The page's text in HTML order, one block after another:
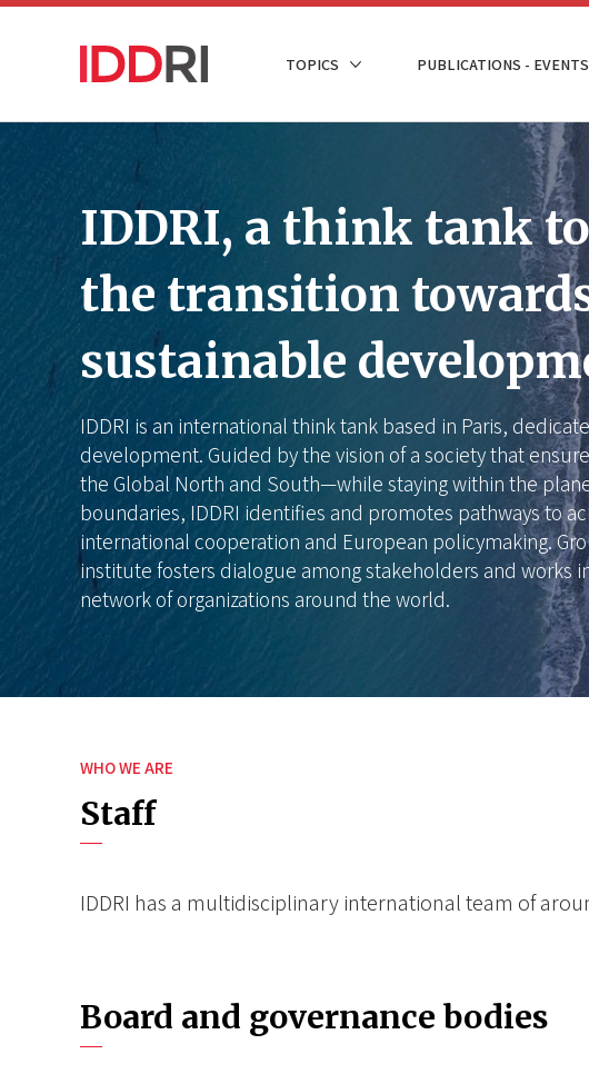
Skip
NAVIGATION
TOPICS PUBLICATIONS -
IDDRI, a think tank
the transition
sustainable
IDDRI is an international think tank based in Paris,
development. Guided by the vision of a society that
the Global North and South—while staying within the
boundaries, IDDRI identifies and promotes pathways to
international cooperation and European policymaking.
institute fosters dialogue among stakeholders and works
network of organizations around the world.
WHO WE ARE
Staff
IDDRI has a multidisciplinary international team of
Board and governance bodies